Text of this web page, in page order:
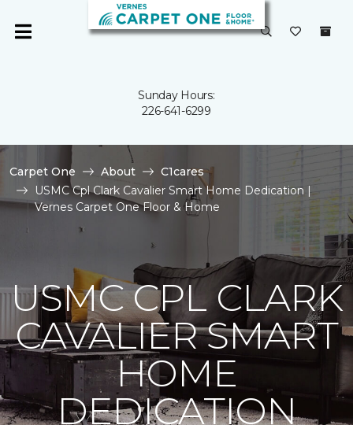
Sunday Hours:
226-641-6299
Carpet One About
C1cares
USMC Cpl Clark Cavalier Smart Home Dedication |
Vernes Carpet One Floor & Home
USMC CPL CLARK
CAVALIER SMART
HOME
DEDICATION